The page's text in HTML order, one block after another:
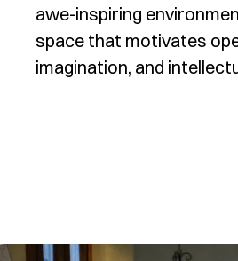
awe-inspiring
space that motivates
imagination, and